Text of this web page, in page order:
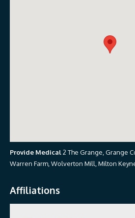
Provide Medical2 The Grange, Grange
Warren Farm, Wolverton Mill, Milton
Affiliations